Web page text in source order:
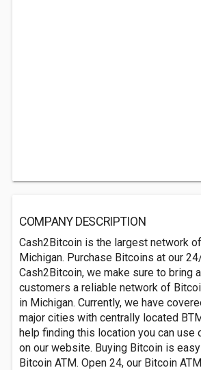
COMPANY DESCRIPTION
Cash2Bitcoin is the largest network
Michigan. Purchase Bitcoins at our
Cash2Bitcoin, we make sure to bring
customers a reliable network of
in Michigan. Currently, we have
major cities with centrally located
help finding this location you can use
on our website. Buying Bitcoin is
Bitcoin ATM. Open 24, our Bitcoin